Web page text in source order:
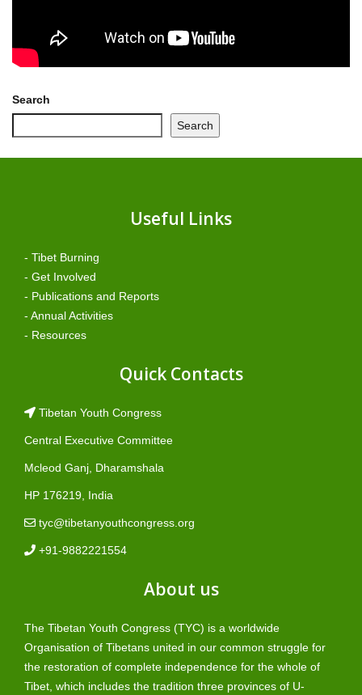
Search
Search
Useful Links
- Tibet Burning
- Get Involved
- Publications and Reports
- Annual Activities
- Resources
Quick Contacts
Tibetan Youth Congress
Central Executive Committee
Mcleod Ganj, Dharamshala
HP 176219, India
tyc@tibetanyouthcongress.org
+91-9882221554
About us
The Tibetan Youth Congress (TYC) is a worldwide
Organisation of Tibetans united in our common struggle for
the restoration of complete independence for the whole of
Tibet, which includes the tradition three provinces of U-